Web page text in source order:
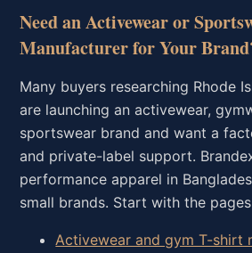
Need an Activewear or
Manufacturer for Your
Many buyers researching Rhode
are launching an activewear,
sportswear brand and want a
and private-label support.
performance apparel in
small brands. Start with the
Activewear and gym T-shirt